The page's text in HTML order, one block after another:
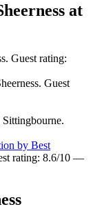
at
Guest rating:
Guest
by Best
rating: 8.6/10 —